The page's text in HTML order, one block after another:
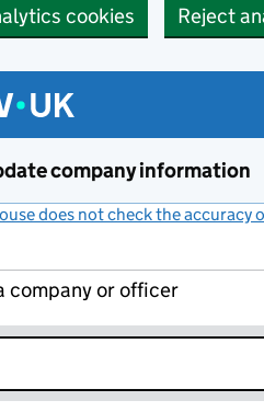
cookies Reject
company information
does not check the accuracy
company or officer